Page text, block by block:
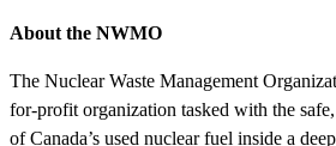
About the NWMO
The Nuclear Waste Management
for-profit organization tasked with the
of Canada’s used nuclear fuel inside a